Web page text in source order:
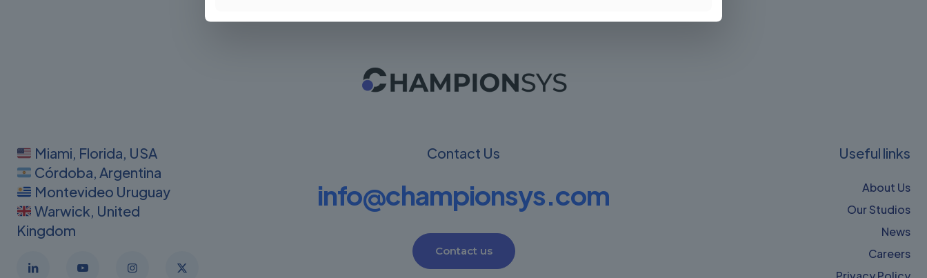
Miami, Florida, USA
Córdoba, Argentina
Montevideo Uruguay
Warwick, United
Kingdom
Contact Us
info@championsys.com
Contact us
Useful links
About Us
Our Studios
News
Careers